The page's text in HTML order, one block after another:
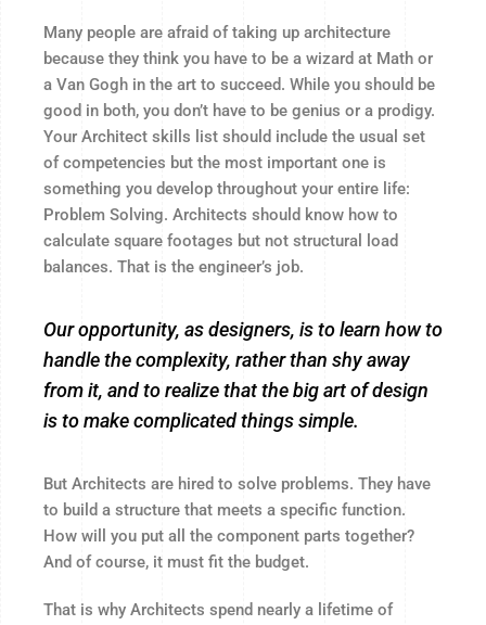
Many people are afraid of taking up architecture
because they think you have to be a wizard at Math or
a Van Gogh in the art to succeed. While you should be
good in both, you don’t have to be genius or a prodigy.
Your Architect skills list should include the usual set
of competencies but the most important one is
something you develop throughout your entire life:
Problem Solving. Architects should know how to
calculate square footages but not structural load
balances. That is the engineer’s job.
Our opportunity, as designers, is to learn how to
handle the complexity, rather than shy away
from it, and to realize that the big art of design
is to make complicated things simple.
But Architects are hired to solve problems. They have
to build a structure that meets a specific function.
How will you put all the component parts together?
And of course, it must fit the budget.
That is why Architects spend nearly a lifetime of